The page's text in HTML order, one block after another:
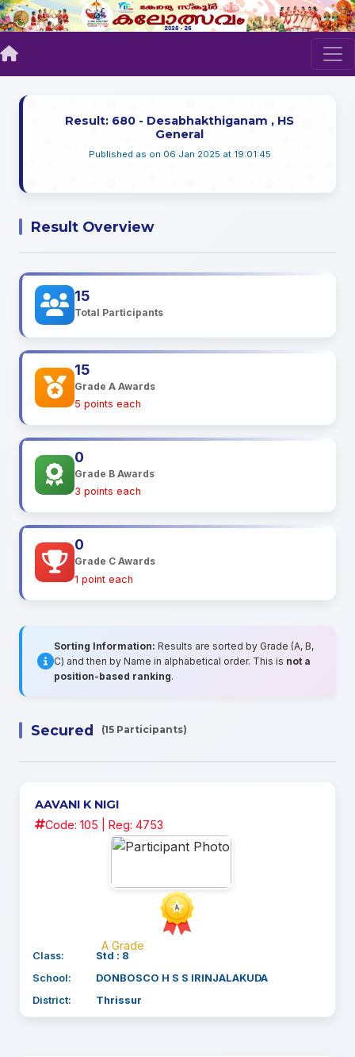
Result: 680 - Desabhakthiganam , HS
General
Published as on 06 Jan 2025 at 19:01:45
Result Overview
15
Total Participants
15
Grade A Awards
5 points each
0
Grade B Awards
3 points each
0
Grade C Awards
1 point each
Sorting Information: Results are sorted by Grade (A, B,
C) and then by Name in alphabetical order. This is not a
position-based ranking.
Secured (15 Participants)
AAVANI K NIGI
Code: 105 | Reg: 4753
A Grade
Class:
Std : 8
School:
DONBOSCO H S S IRINJALAKUDA
District:
Thrissur